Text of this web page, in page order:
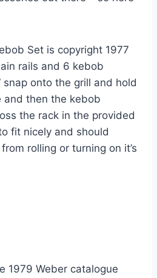
Set is copyright 1977
rails and 6 kebob
snap onto the grill and hold
and then the kebob
the rack in the provided
fit nicely and should
rolling or turning on it’s
1979 Weber catalogue